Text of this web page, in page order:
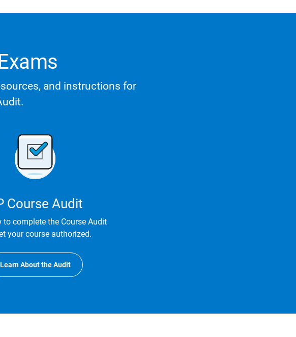
and instructions for
Course Audit
to complete the Course Audit
your course authorized.
Learn About the Audit